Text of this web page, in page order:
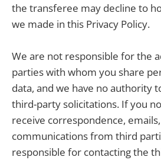
the transferee may decline to
we made in this Privacy Policy.
We are not responsible for the
parties with whom you share
data, and we have no authority
third-party solicitations. If you
receive correspondence,
communications from third
responsible for contacting the